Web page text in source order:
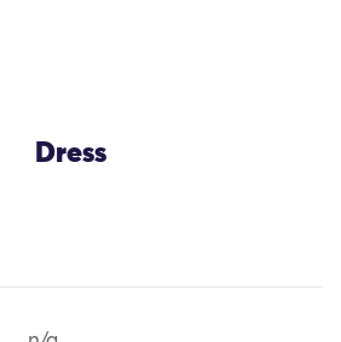
Dress